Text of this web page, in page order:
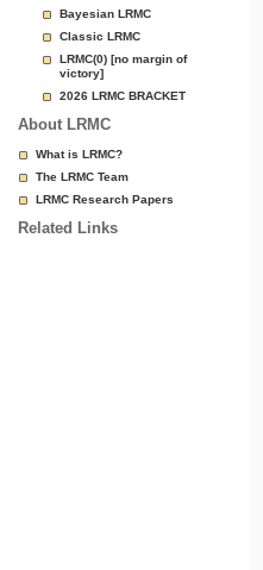
Bayesian LRMC
Classic LRMC
LRMC(0) [no margin of
victory]
2026 LRMC BRACKET
About LRMC
What is LRMC?
The LRMC Team
LRMC Research Papers
Related Links